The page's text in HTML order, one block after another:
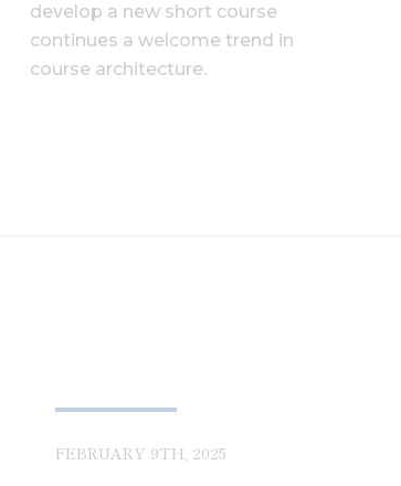
develop a new short course
continues a welcome trend in
course architecture.
FEBRUARY 9TH, 2025